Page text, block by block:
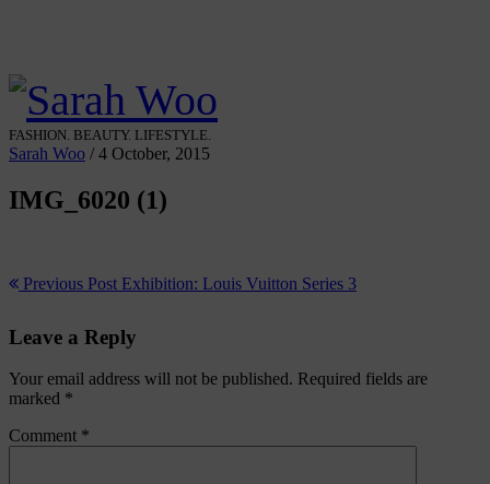
FASHION. BEAUTY. LIFESTYLE.
Sarah Woo / 4 October, 2015
IMG_6020 (1)
Previous Post Exhibition: Louis Vuitton Series 3
Leave a Reply
Your email address will not be published. Required fields are
marked *
Comment *